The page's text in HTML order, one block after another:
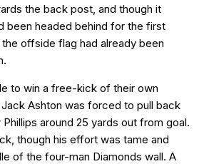
the back post, and though it
been headed behind for the first
offside flag had already been
to win a free-kick of their own
Ashton was forced to pull back
around 25 yards out from goal.
though his effort was tame and
of the four-man Diamonds wall. A